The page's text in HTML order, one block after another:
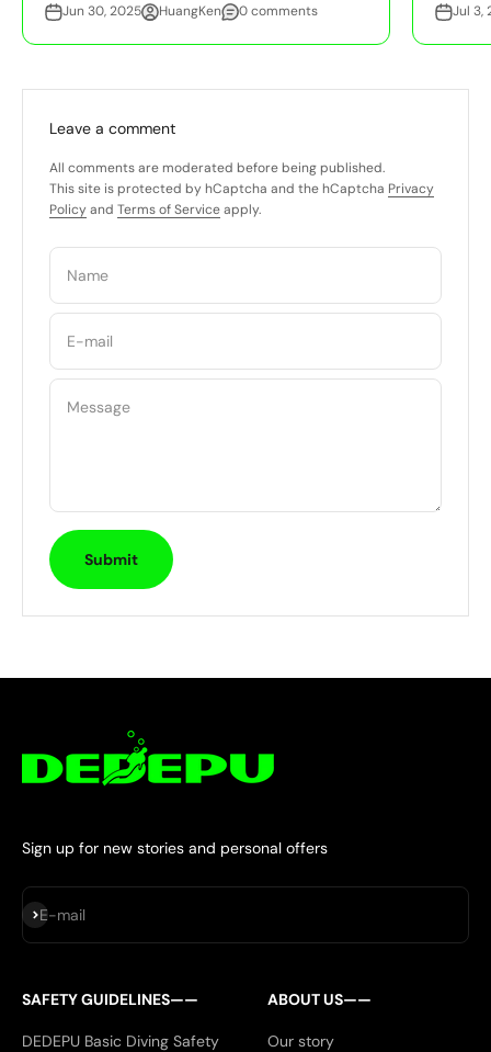
Jun 30, 2025 HuangKen 0 comments Jul 3,
Leave a comment
All comments are moderated before being published.
This site is protected by hCaptcha and the hCaptcha Privacy
Policy and Terms of Serviceapply.
Name
E-mail
Message
Submit
Sign up for new stories and personal offers
E-mail
Subscribe
SAFETY GUIDELINES——
DEDEPU Basic Diving Safety
ABOUT US——
Our story